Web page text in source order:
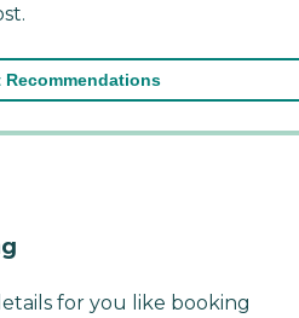
Recommendations
for you like booking